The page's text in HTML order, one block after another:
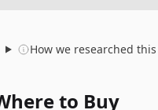
How we researched this
to Buy